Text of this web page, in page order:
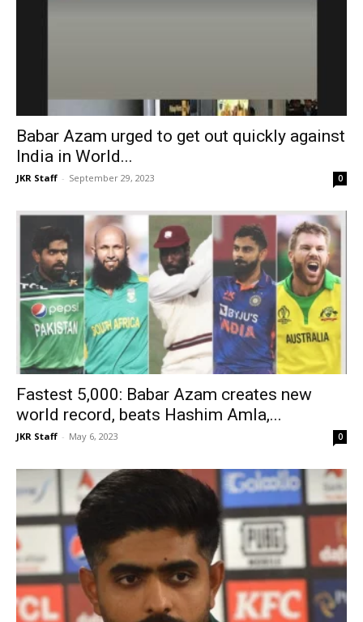
Babar Azam urged to get out quickly against
India in World...
JKR Staff - September 29, 2023 0
Fastest 5,000: Babar Azam creates new
world record, beats Hashim Amla,...
JKR Staff - May 6, 2023 0